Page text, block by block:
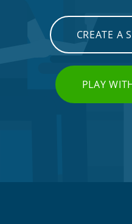
CREATE A
PLAY